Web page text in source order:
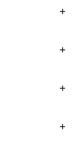
+
+
+
+